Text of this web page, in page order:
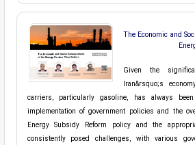
The Economic and
Given the
Iran&rsquo;s
carriers, particularly gasoline, has always
implementation of government policies and the
Energy Subsidy Reform policy and the
consistently posed challenges, with various